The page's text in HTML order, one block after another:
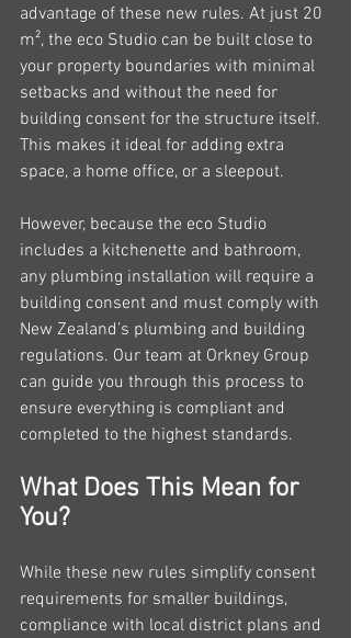
advantage of these new rules. At just 20
m², the eco Studio can be built close to
your property boundaries with minimal
setbacks and without the need for
building consent for the structure itself.
This makes it ideal for adding extra
space, a home office, or a sleepout.
However, because the eco Studio
includes a kitchenette and bathroom,
any plumbing installation will require a
building consent and must comply with
New Zealand’s plumbing and building
regulations. Our team at Orkney Group
can guide you through this process to
ensure everything is compliant and
completed to the highest standards.
What Does This Mean for
You?
While these new rules simplify consent
requirements for smaller buildings,
compliance with local district plans and